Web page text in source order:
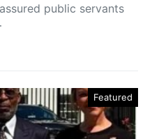
public servants
Featured